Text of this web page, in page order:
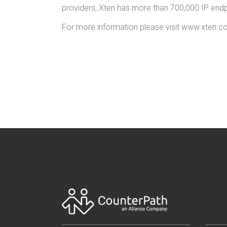
providers, Xten has more than 700,000 IP
For more information please visit